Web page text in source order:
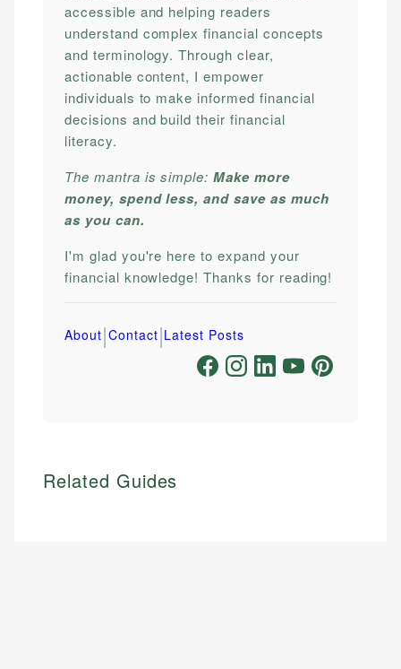
accessible and helping readers
understand complex financial concepts
and terminology. Through clear,
actionable content, I empower
individuals to make informed financial
decisions and build their financial
literacy.
The mantra is simple:Make more
money, spend less, and save as much
as you can.
I'm glad you're here to expand your
financial knowledge! Thanks for reading!
About|Contact|Latest Posts
Related Guides